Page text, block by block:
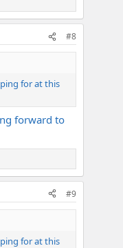
#8
for at this
forward to
#9
for at this